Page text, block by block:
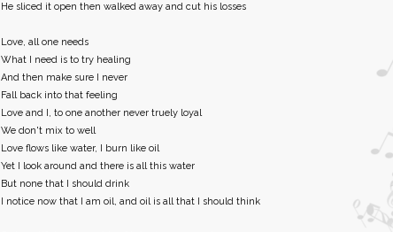
He sliced it open then walked away and cut his losses
Love, all one needs
What I need is to try healing
And then make sure I never
Fall back into that feeling
Love and I, to one another never truely loyal
We don't mix to well
Love flows like water, I burn like oil
Yet I look around and there is all this water
But none that I should drink
I notice now that I am oil, and oil is all that I should think